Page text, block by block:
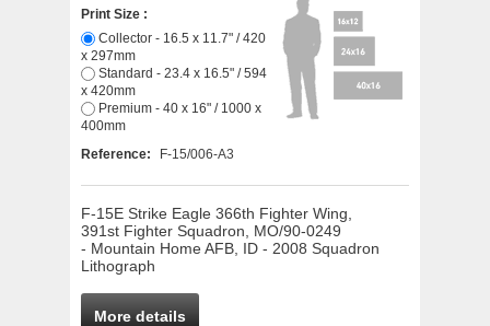
Print Size :
x 297mm
x 420mm
400mm
Reference:
F-15/006-A3
F-15E Strike Eagle 366th Fighter Wing,
391st Fighter Squadron, MO/90-0249
- Mountain Home AFB, ID - 2008 Squadron
Lithograph
More details